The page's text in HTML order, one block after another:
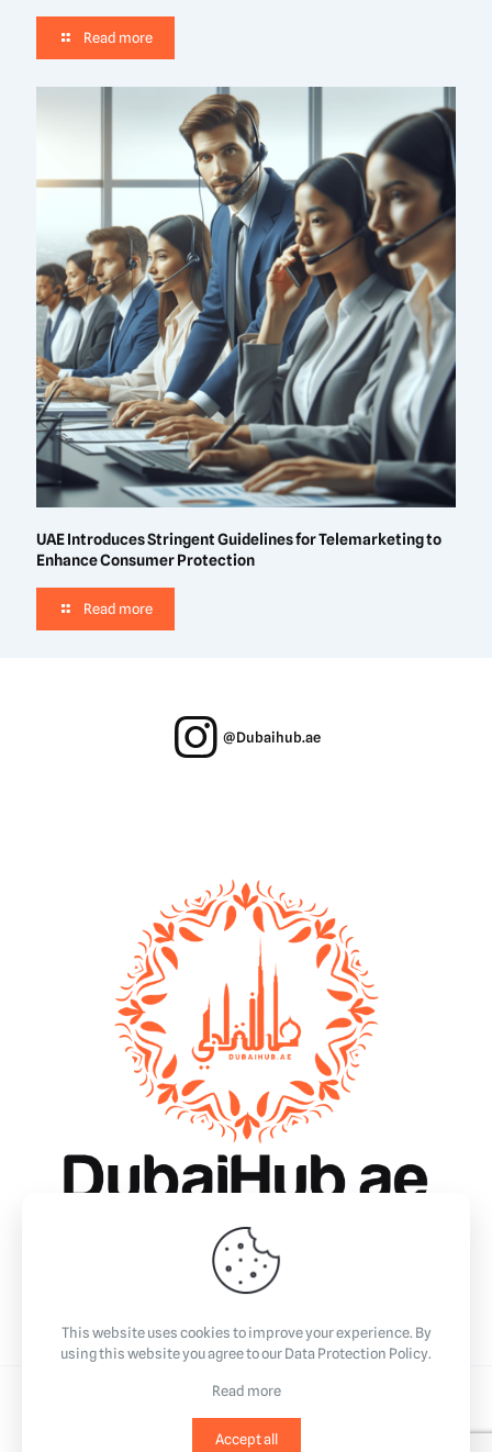
Read more
UAE Introduces Stringent Guidelines for Telemarketing to
Enhance Consumer Protection
Read more
@Dubaihub.ae
Essentials
Community & Events
All Rights Reserved.
This website uses cookies to improve your experience. By
using this website you agree to ourData Protection Policy.
Read more
Accept all